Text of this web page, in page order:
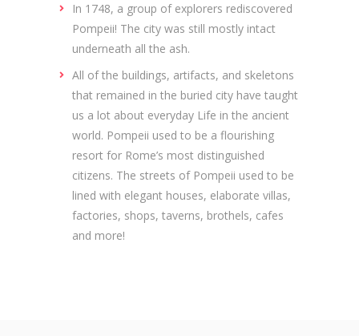
In 1748, a group of explorers rediscovered
Pompeii! The city was still mostly intact
underneath all the ash.
All of the buildings, artifacts, and skeletons
that remained in the buried city have taught
us a lot about everyday Life in the ancient
world. Pompeii used to be a flourishing
resort for Rome’s most distinguished
citizens. The streets of Pompeii used to be
lined with elegant houses, elaborate villas,
factories, shops, taverns, brothels, cafes
and more!